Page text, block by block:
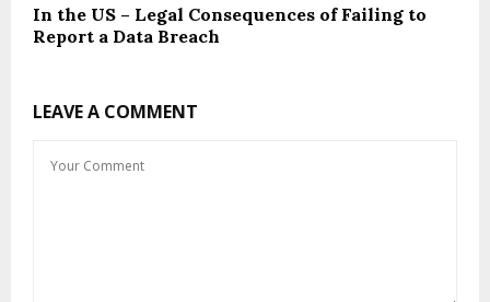
In the US – Legal Consequences of Failing to
Report a Data Breach
LEAVE A COMMENT